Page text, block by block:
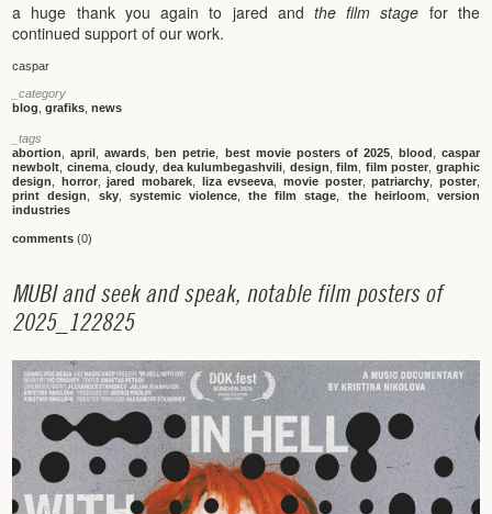
a huge thank you again to jared and the film stage for the
continued support of our work.
caspar
_category
blog ,grafiks ,news
_tags
abortion
,april ,awards ,ben petrie best movie posters of 2025, blood
caspar
newbolt cinema,cloudy dea kulumbegashvili design ,film film poster graphic
design
horror,jared mobarek liza evseeva movie poster,patriarchy poster,
print design
sky, systemic violence,the film stage the heirloom
version
industries
comments (0)
MUBI and seek and speak, notable film posters of
2025_ 122825